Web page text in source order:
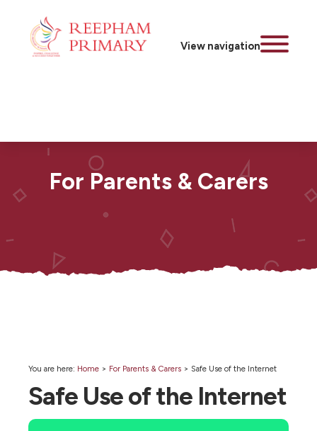
View navigation
For Parents & Carers
You are here: Home > For Parents & Carers > Safe Use of the Internet
Safe Use of the Internet